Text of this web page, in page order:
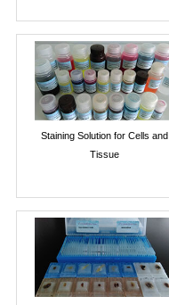
Staining Solution for Cells and
Tissue